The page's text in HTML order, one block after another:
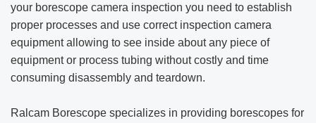
your borescope camera inspection you need to establish
proper processes and use correct inspection camera
equipment allowing to see inside about any piece of
equipment or process tubing without costly and time
consuming disassembly and teardown.
Ralcam Borescope specializes in providing borescopes for